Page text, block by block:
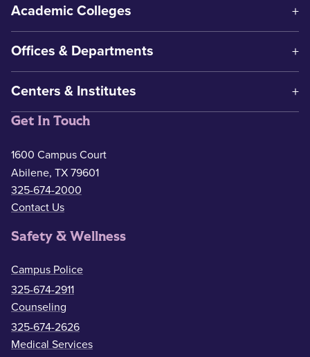
Academic Colleges
Offices & Departments
Centers & Institutes
Get In Touch
1600 Campus Court
Abilene, TX 79601
325-674-2000
Contact Us
Safety & Wellness
Campus Police
325-674-2911
Counseling
325-674-2626
Medical Services